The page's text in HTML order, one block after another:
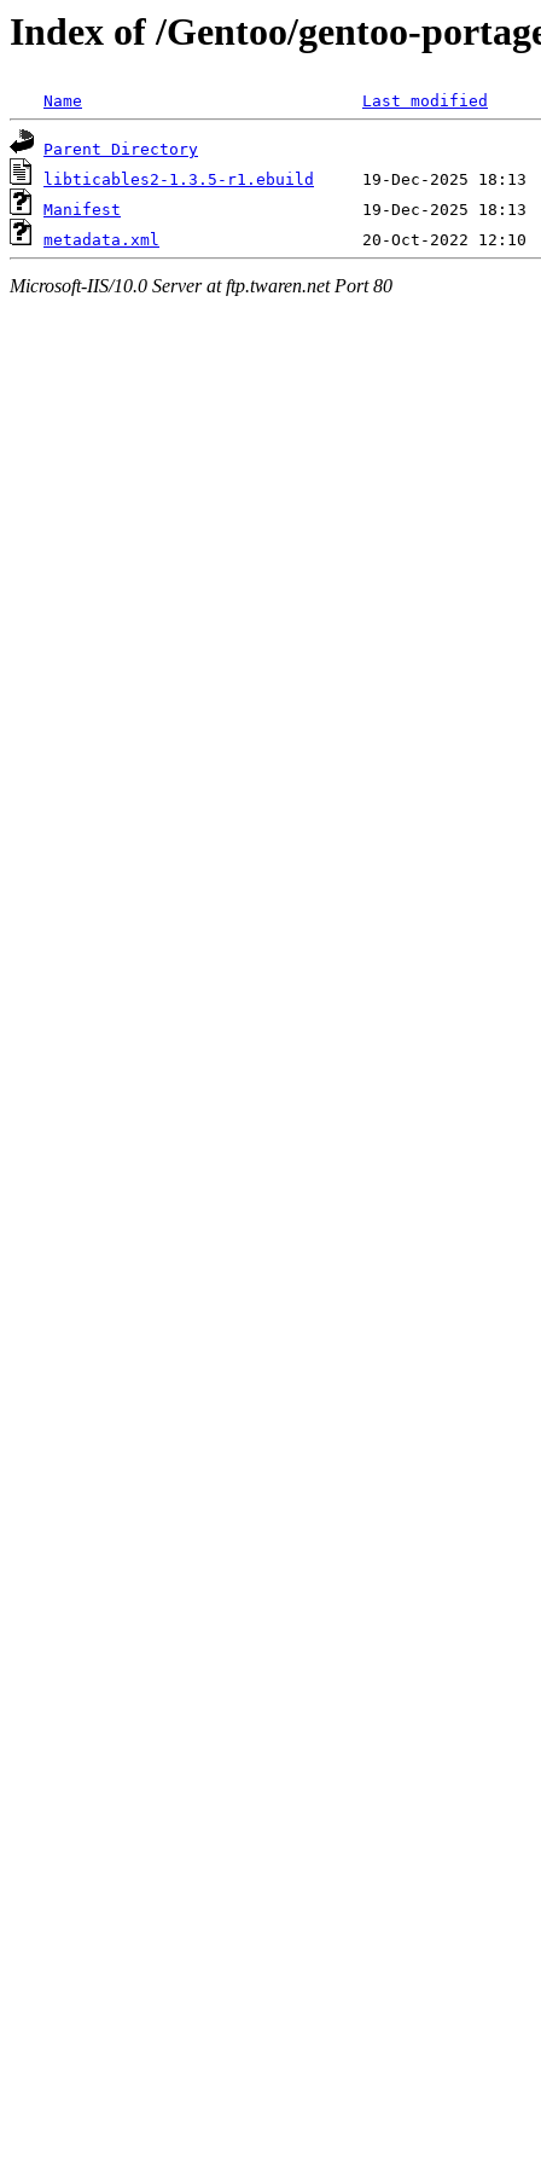
Index of /Gentoo/gentoo-
Name Last modified
Parent Directory
libticables2-1.3.5-r1.ebuild
Manifest
metadata.xml
Microsoft-IIS/10.0 Server at ftp.twaren.net Port 80